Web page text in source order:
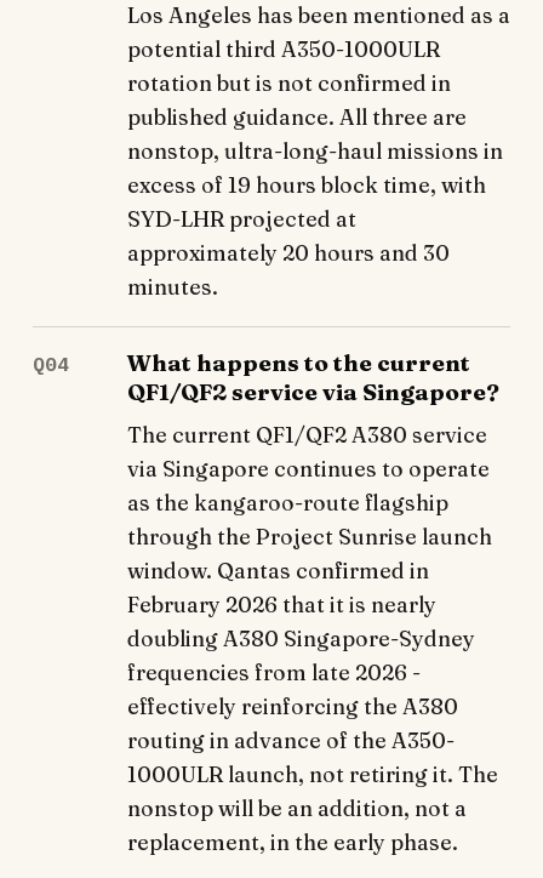
Los Angeles has been mentioned as a
potential third A350-1000ULR
rotation but is not confirmed in
published guidance. All three are
nonstop, ultra-long-haul missions in
excess of 19 hours block time, with
SYD-LHR projected at
approximately 20 hours and 30
minutes.
Q04
What happens to the current
QF1/QF2 service via Singapore?
The current QF1/QF2 A380 service
via Singapore continues to operate
as the kangaroo-route flagship
through the Project Sunrise launch
window. Qantas confirmed in
February 2026 that it is nearly
doubling A380 Singapore-Sydney
frequencies from late 2026 -
effectively reinforcing the A380
routing in advance of the A350-
1000ULR launch, not retiring it. The
nonstop will be an addition, not a
replacement, in the early phase.